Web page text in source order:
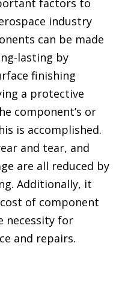
industry
can be made
lasting by
finishing
a protective
component’s or
is accomplished.
and tear, and
are all reduced by
Additionally, it
of component
necessity for
and repairs.